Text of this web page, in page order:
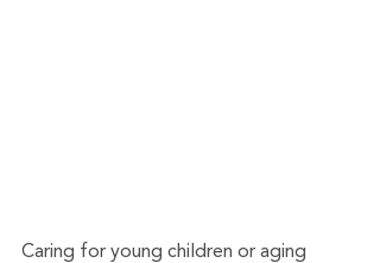
Caring for young children or aging